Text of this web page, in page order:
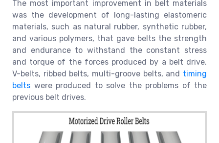
The most important improvement in belt materials
was the development of long-lasting elastomeric
materials, such as natural rubber, synthetic rubber,
and various polymers, that gave belts the strength
and endurance to withstand the constant stress
and torque of the forces produced by a belt drive.
V-belts, ribbed belts, multi-groove belts, and timing
belts were produced to solve the problems of the
previous belt drives.